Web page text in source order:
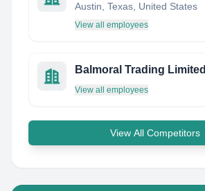
Austin, Texas, United States
View all employees
Balmoral Trading Limited
View all employees
View All Competitors